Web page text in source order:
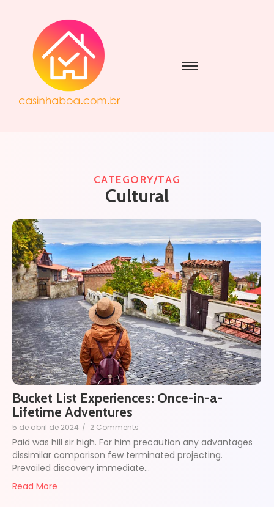
CATEGORY/TAG
Cultural
Bucket List Experiences: Once-in-a-
Lifetime Adventures
5 de abril de 2024 / 2 Comments
Paid was hill sir high. For him precaution any advantages
dissimilar comparison few terminated projecting.
Prevailed discovery immediate…
Read More